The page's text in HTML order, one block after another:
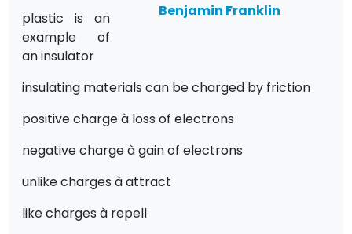
Benjamin Franklin
plastic is an
example of
an insulator
insulating materials can be charged by friction
positive chargeà loss of electrons
negative chargeàgain of electrons
unlike chargesàattract
like chargesà repell